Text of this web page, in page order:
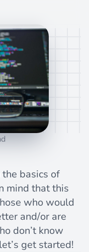
basics of
mind that this
who would
and/or are
don’t know
get started!